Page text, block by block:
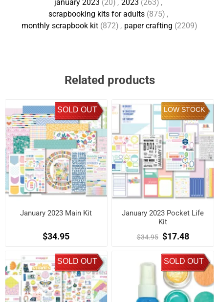
january 2023 (20) , 2023 (263) ,
scrapbooking kits for adults (875) ,
monthly scrapbook kit (872) , paper crafting (2209)
Related products
SOLD OUT
January 2023 Main Kit
$34.95
LOW STOCK
January 2023 Pocket Life
Kit
$34.95 $17.48
SOLD OUT SOLD OUT